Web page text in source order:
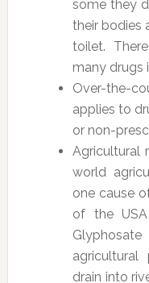
some they
their bodies
toilet.
many drugs
Over-the-
applies to
or non-
Agricultural
world
one cause
of the
drain into